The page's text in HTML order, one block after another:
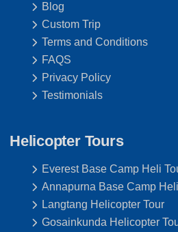
Blog
Custom Trip
Terms and Conditions
FAQS
Privacy Policy
Testimonials
Helicopter Tours
Everest Base Camp Heli
Annapurna Base Camp
Langtang Helicopter Tour
Gosainkunda Helicopter